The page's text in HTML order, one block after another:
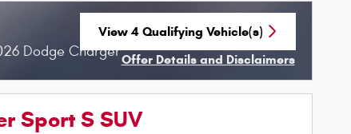
Dodge Charger
View 4 Qualifying Vehicle(s)
Offer Details and Disclaimers
Sport S SUV